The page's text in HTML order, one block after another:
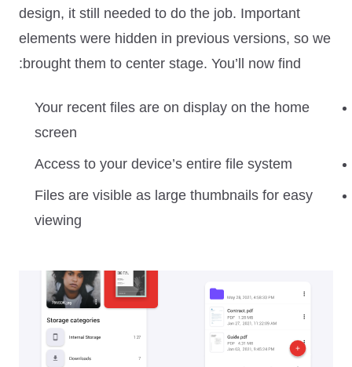
design, it still needed to do the job. Important
elements were hidden in previous versions, so we
brought them to center stage. You’ll now find:
Your recent files are on display on the home
screen
Access to your device’s entire file system
Files are visible as large thumbnails for easy
viewing